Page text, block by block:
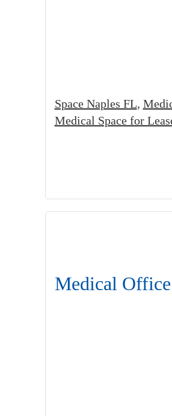
Space Naples FL,
Medical Space for
Medical